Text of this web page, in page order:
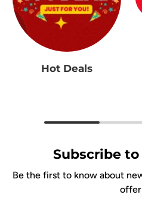
Hot Deals
Subscribe
Be the first to know about